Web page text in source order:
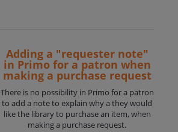
Adding a "requester note"
in Primo for a patron when
making a purchase request
There is no possibility in Primo for a patron
to add a note to explain why a they would
like the library to purchase an item, when
making a purchase request.